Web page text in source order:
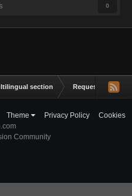
0
section Request a mod
Theme Privacy Policy
Cookies
Community